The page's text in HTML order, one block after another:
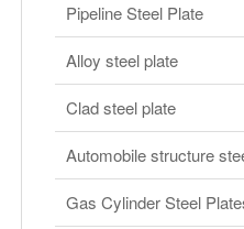
Pipeline Steel Plate
Alloy steel plate
Clad steel plate
Automobile structure
Gas Cylinder Steel